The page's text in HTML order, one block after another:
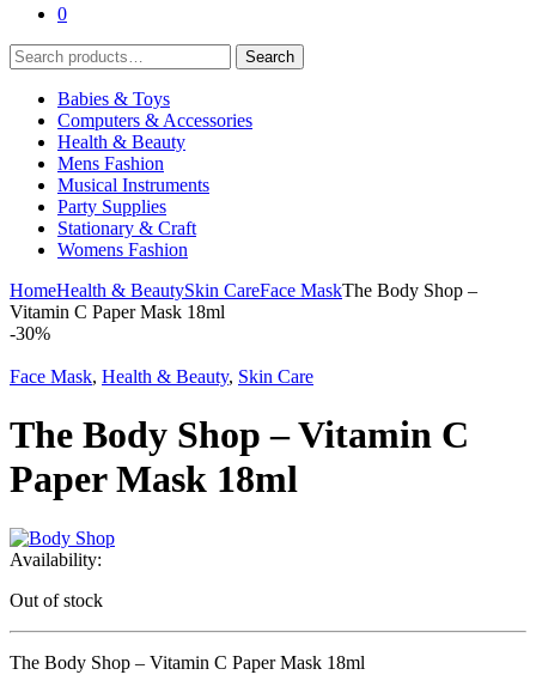
0
Search
for:
Search
Babies & Toys
Computers & Accessories
Health & Beauty
Mens Fashion
Musical Instruments
Party Supplies
Stationary & Craft
Womens Fashion
HomeHealth & BeautySkin CareFace MaskThe Body Shop –
Vitamin C Paper Mask 18ml
-30%
Face Mask, Health & Beauty, Skin Care
The Body Shop – Vitamin C
Paper Mask 18ml
Availability:
Out of stock
The Body Shop – Vitamin C Paper Mask 18ml